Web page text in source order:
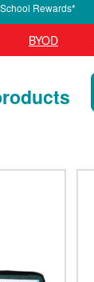
School Rewards*
BYOD